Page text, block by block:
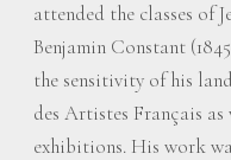
attended the classes of
Benjamin Constant
the sensitivity of his
des Artistes Français
exhibitions. His work